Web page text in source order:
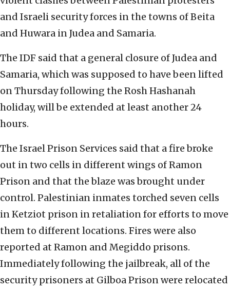
and Israeli security forces in the towns of Beita
and Huwara in Judea and Samaria.
The IDF said that a general closure of Judea and
Samaria, which was supposed to have been lifted
on Thursday following the Rosh Hashanah
holiday, will be extended at least another 24
hours.
The Israel Prison Services said that a fire broke
out in two cells in different wings of Ramon
Prison and that the blaze was brought under
control. Palestinian inmates torched seven cells
in Ketziot prison in retaliation for efforts to move
them to different locations. Fires were also
reported at Ramon and Megiddo prisons.
Immediately following the jailbreak, all of the
security prisoners at Gilboa Prison were relocated